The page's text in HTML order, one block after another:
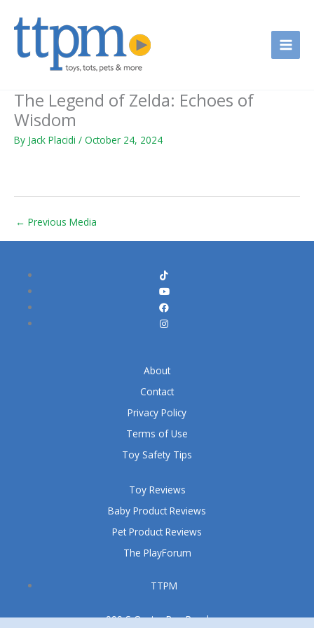
The Legend of Zelda: Echoes of
Wisdom
By Jack Placidi / October 24, 2024
← Previous Media
TTPM
999 S Oyster Bay Road
Toy Reviews
Baby Product Reviews
Pet Product Reviews
The PlayForum
About
Contact
Privacy Policy
Terms of Use
Toy Safety Tips